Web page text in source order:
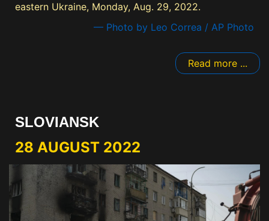
eastern Ukraine, Monday, Aug. 29, 2022.
— Photo by Leo Correa / AP Photo
Read more ...
SLOVIANSK
28 AUGUST 2022